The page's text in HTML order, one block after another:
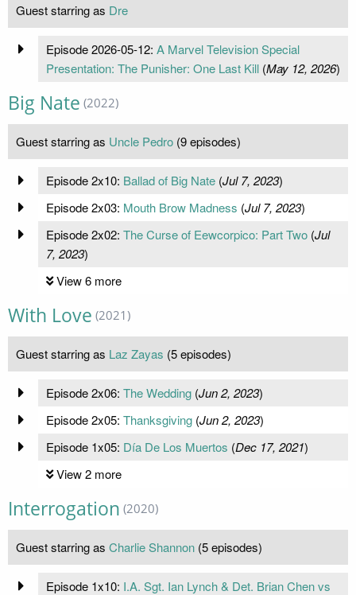
Guest starring as Dre
Episode 2026-05-12: A Marvel Television Special
Presentation: The Punisher: One Last Kill(May 12, 2026)
Big Nate (2022)
Guest starring as Uncle Pedro (9 episodes)
Episode 2x10: Ballad of Big Nate(Jul 7, 2023)
Episode 2x03: Mouth Brow Madness (Jul 7, 2023)
Episode 2x02: The Curse of Eewcorpico: Part Two(Jul
7, 2023)
View 6 more
With Love (2021)
Guest starring as Laz Zayas (5 episodes)
Episode 2x06: The Wedding(Jun 2, 2023)
Episode 2x05: Thanksgiving(Jun 2, 2023)
Episode 1x05: Día De Los Muertos (Dec 17, 2021)
View 2 more
Interrogation (2020)
Guest starring as Charlie Shannon (5 episodes)
Episode 1x10: I.A. Sgt. Ian Lynch & Det. Brian Chen vs